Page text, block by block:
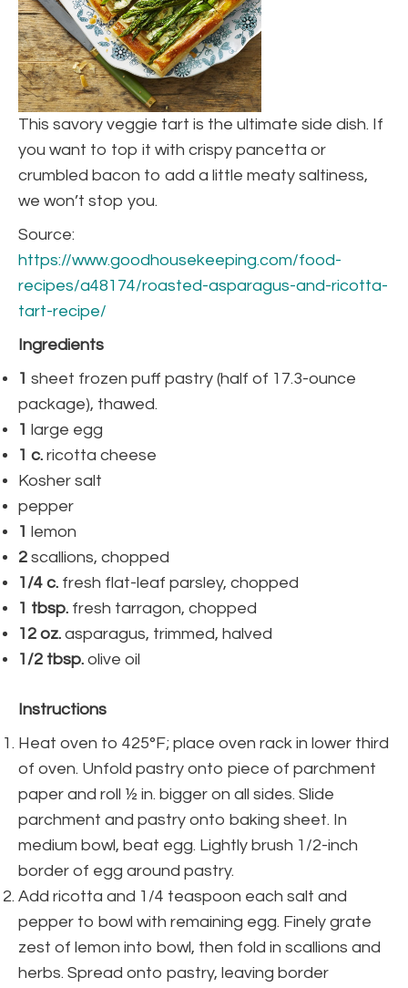
This savory veggie tart is the ultimate side dish. If
you want to top it with crispy pancetta or
crumbled bacon to add a little meaty saltiness,
we won’t stop you.
Source:
https://www.goodhousekeeping.com/food-
recipes/a48174/roasted-asparagus-and-ricotta-
tart-recipe/
Ingredients
1 sheet frozen puff pastry (half of 17.3-ounce
package), thawed.
1 large egg
1 c. ricotta cheese
Kosher salt
pepper
1 lemon
2 scallions, chopped
1/4 c. fresh flat-leaf parsley, chopped
1 tbsp. fresh tarragon, chopped
12 oz. asparagus, trimmed, halved
1/2 tbsp. olive oil
Instructions
Heat oven to 425°F; place oven rack in lower third
of oven. Unfold pastry onto piece of parchment
paper and roll ½ in. bigger on all sides. Slide
parchment and pastry onto baking sheet. In
medium bowl, beat egg. Lightly brush 1/2-inch
border of egg around pastry.
Add ricotta and 1/4 teaspoon each salt and
pepper to bowl with remaining egg. Finely grate
zest of lemon into bowl, then fold in scallions and
herbs. Spread onto pastry, leaving border